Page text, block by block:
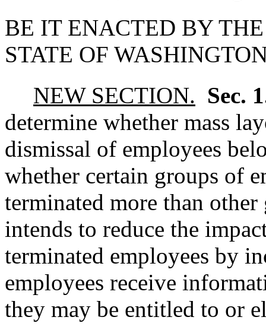
BE IT ENACTED BY
STATE OF
NEW SECTION. Sec.
determine whether mass
dismissal of employees
whether certain groups of
terminated more than
intends to reduce the
terminated employees by
employees receive
they may be entitled to or